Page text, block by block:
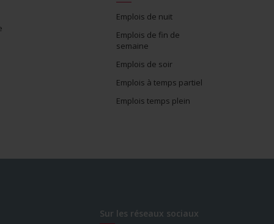
Emplois de nuit
Emplois de fin de
semaine
Emplois de soir
Emplois à temps partiel
Emplois temps plein
Sur les réseaux sociaux